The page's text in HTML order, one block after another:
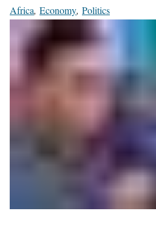
Africa, Economy, Politics